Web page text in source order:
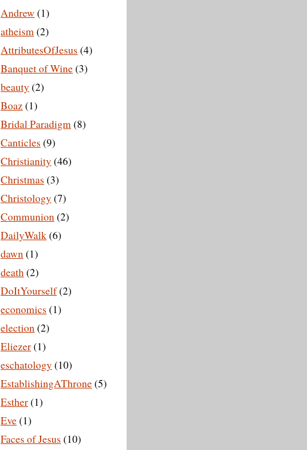
Andrew (1)
atheism(2)
AttributesOfJesus (4)
Banquet of Wine(3)
beauty (2)
Boaz(1)
Bridal Paradigm(8)
Canticles (9)
Christianity (46)
Christmas (3)
Christology (7)
Communion(2)
DailyWalk(6)
dawn(1)
death(2)
DoItYourself(2)
economics (1)
election(2)
Eliezer(1)
eschatology (10)
EstablishingAThrone(5)
Esther(1)
Eve(1)
Faces of Jesus (10)